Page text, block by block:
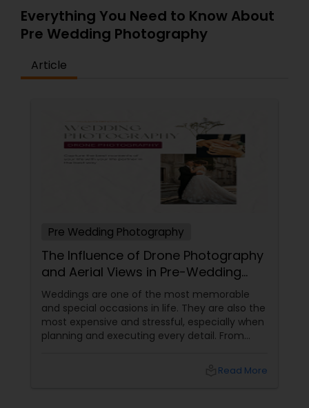
Everything You Need to Know About
Pre Wedding Photography
Article
Pre Wedding Photography
The Influence of Drone Photography
and Aerial Views in Pre-Wedding
Sessions
Weddings are one of the most memorable
and special occasions in life. They are also the
most expensive and stressful, especially when
planning and executing every detail. From
coordinating the logistics, there is so much to
Read More